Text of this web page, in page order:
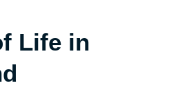
Life in